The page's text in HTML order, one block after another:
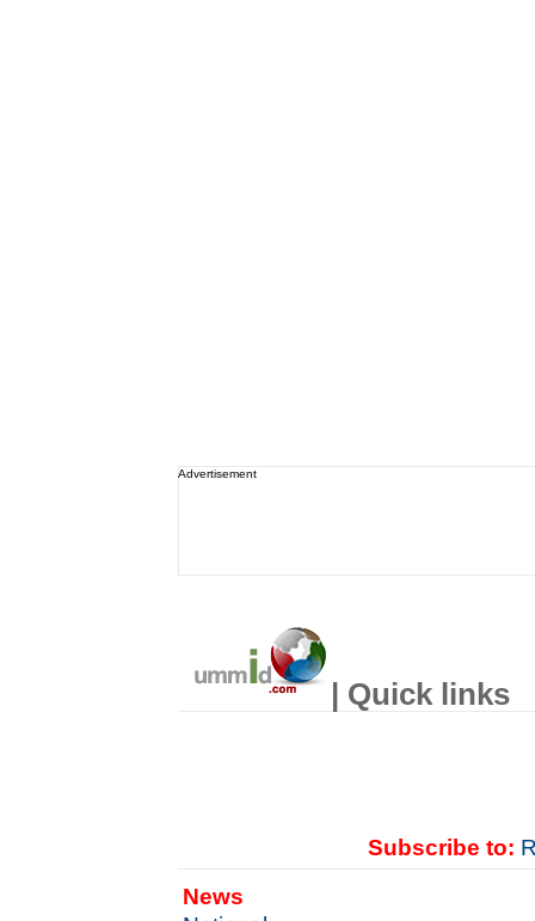
Advertisement
| Quick links
Subscribe to:
News